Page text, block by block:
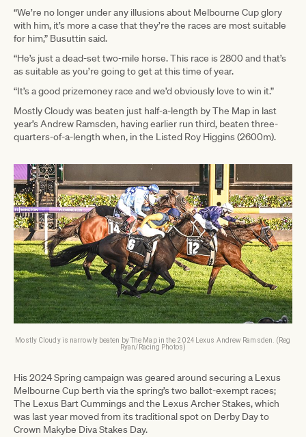
“We’re no longer under any illusions about Melbourne Cup glory
with him, it’s more a case that they’re the races are most suitable
for him,” Busuttin said.
“He’s just a dead-set two-mile horse. This race is 2800 and that’s
as suitable as you’re going to get at this time of year.
“It’s a good prizemoney race and we’d obviously love to win it.”
Mostly Cloudy was beaten just half-a-length by The Map in last
year’s Andrew Ramsden, having earlier run third, beaten three-
quarters-of-a-length when, in the Listed Roy Higgins (2600m).
Mostly Cloudy is narrowly beaten by The Map in the 2024 Lexus Andrew Ramsden. (Reg
Ryan/Racing Photos)
His 2024 Spring campaign was geared around securing a Lexus
Melbourne Cup berth via the spring’s two ballot-exempt races;
The Lexus Bart Cummings and the Lexus Archer Stakes, which
was last year moved from its traditional spot on Derby Day to
Crown Makybe Diva Stakes Day.